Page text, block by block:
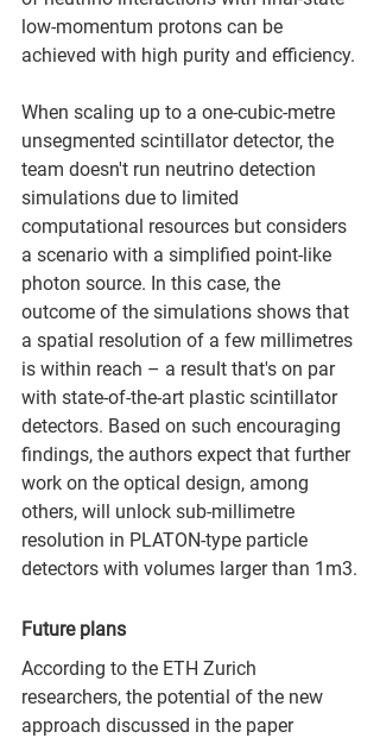
low-momentum protons can be
achieved with high purity and efficiency.
When scaling up to a one-cubic-metre
unsegmented scintillator detector, the
team doesn't run neutrino detection
simulations due to limited
computational resources but considers
a scenario with a simplified point-like
photon source. In this case, the
outcome of the simulations shows that
a spatial resolution of a few millimetres
is within reach – a result that's on par
with state-of-the-art plastic scintillator
detectors. Based on such encouraging
findings, the authors expect that further
work on the optical design, among
others, will unlock sub-millimetre
resolution in PLATON-type particle
detectors with volumes larger than 1m3.
Future plans
According to the ETH Zurich
researchers, the potential of the new
approach discussed in the paper